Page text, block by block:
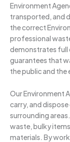
Environment
transported, and
the correct
professional
demonstrates full
guarantees that
the public and the
Our Environment
carry, and
surrounding
waste, bulky
materials. By